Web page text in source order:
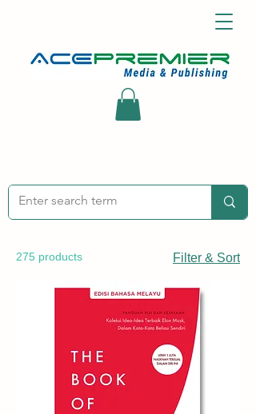
275 products Filter & Sort